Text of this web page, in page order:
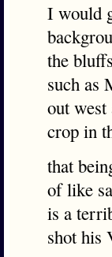
I would
the
such as
out
crop in
that
of like
is a
shot his